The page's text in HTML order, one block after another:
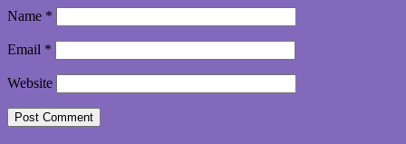
Name *
Email *
Website